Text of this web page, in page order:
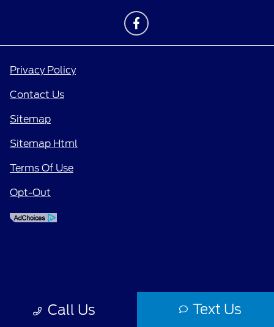
Call Us Text Us
Privacy Policy
Contact Us
Sitemap
Sitemap Html
Terms Of Use
Opt-Out